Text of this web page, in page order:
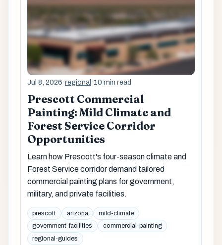
Jul 8, 2026·regional ·10 min read
Prescott Commercial
Painting: Mild Climate and
Forest Service Corridor
Opportunities
Learn how Prescott's four-season climate and
Forest Service corridor demand tailored
commercial painting plans for government,
military, and private facilities.
prescott arizona
mild-climate
government-facilities
commercial-painting
regional-guides